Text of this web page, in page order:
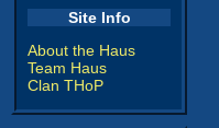
Site Info
About the Haus
Team Haus
Clan THoP